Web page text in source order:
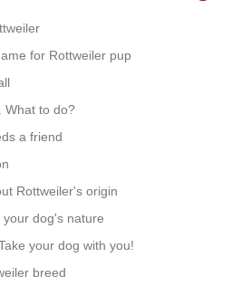
for Rottweiler pup
What to do?
a friend
Rottweiler's origin
dog's nature
your dog with you!
breed